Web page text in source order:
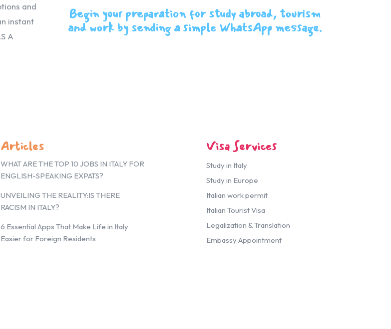
and
instant
A
Begin your preparation for study abroad, tourism
and work by sending a simple WhatsApp message.
Articles
WHAT ARE THE TOP 10 JOBS IN ITALY FOR
ENGLISH-SPEAKING EXPATS?
UNVEILING THE REALITY:IS THERE
RACISM IN ITALY?
6 Essential Apps That Make Life in Italy
Easier for Foreign Residents
Visa Services
Study in Italy
Study in Europe
Italian work permit
Italian Tourist Visa
Legalization & Translation
Embassy Appointment